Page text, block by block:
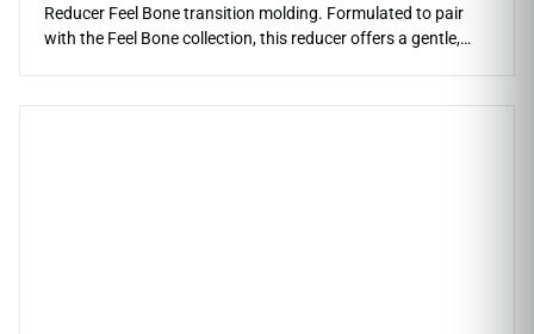
Reducer Feel Bone transition molding. Formulated to pair
with the Feel Bone collection, this reducer offers a gentle,